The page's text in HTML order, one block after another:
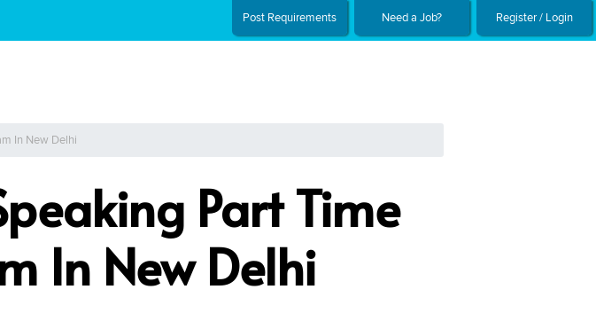
Post Requirements Need a Job? Register / Login
In New Delhi
Part Time
In New Delhi